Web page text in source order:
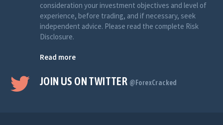
consideration your investment objectives and level of
experience, before trading, and if necessary, seek
independent advice. Please read the complete Risk
Disclosure.
Read more
JOIN US ON TWITTER @ForexCracked